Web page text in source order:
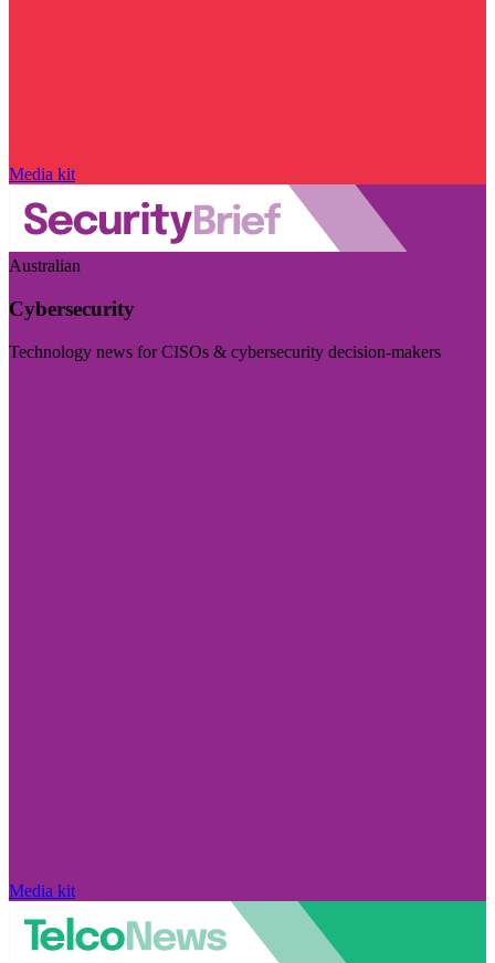
Media kit
Australian
Cybersecurity
Technology news for CISOs & cybersecurity decision-makers
Media kit